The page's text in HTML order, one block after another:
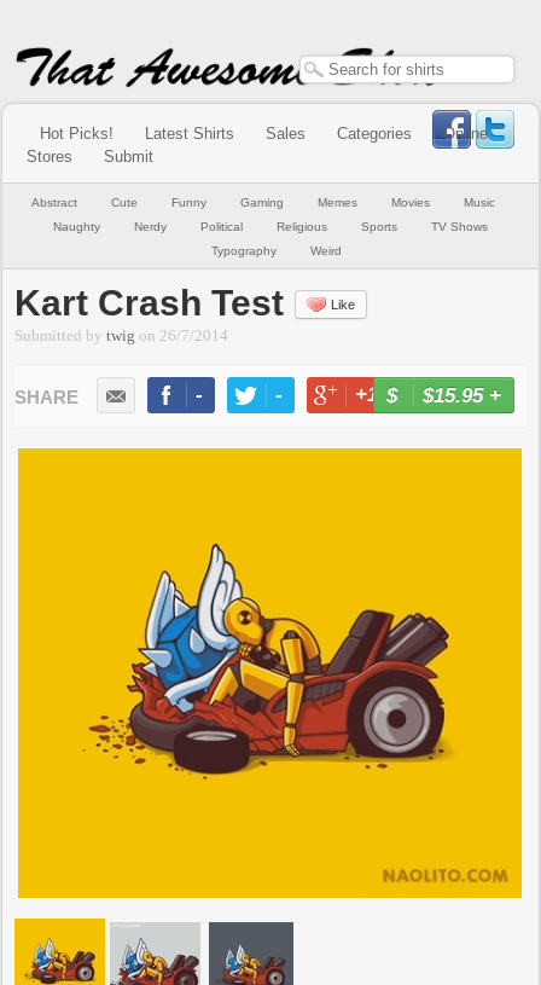
Hot Picks! Latest Shirts Sales Categories
Online
Stores
Submit
Abstract Cute Funny Gaming Memes Movies
Music
Naughty
Nerdy Political Religious Sports
TV Shows
Typography
Weird
Kart Crash Test Like
Submitted bytwig on 26/7/2014
- - +1 -
$15.95+